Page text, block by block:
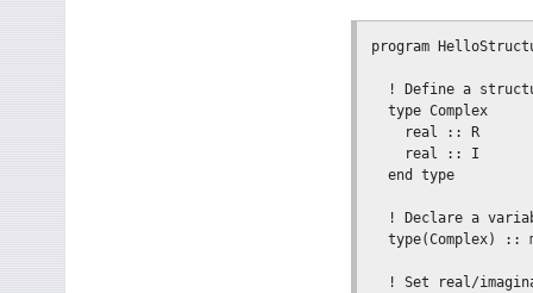
program
! Define a
  type Complex
    real :: R
    real :: I
  end type
! Declare a
type(Complex) ::
! Set real/